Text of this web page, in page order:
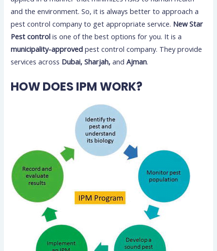
and the environment. So, it is always better to approach a
pest control company to get appropriate service. New Star
Pest control is one of the best options for you. It is a
municipality-approved pest control company. They provide
services across Dubai, Sharjah,and Ajman.
HOW DOES IPM WORK?